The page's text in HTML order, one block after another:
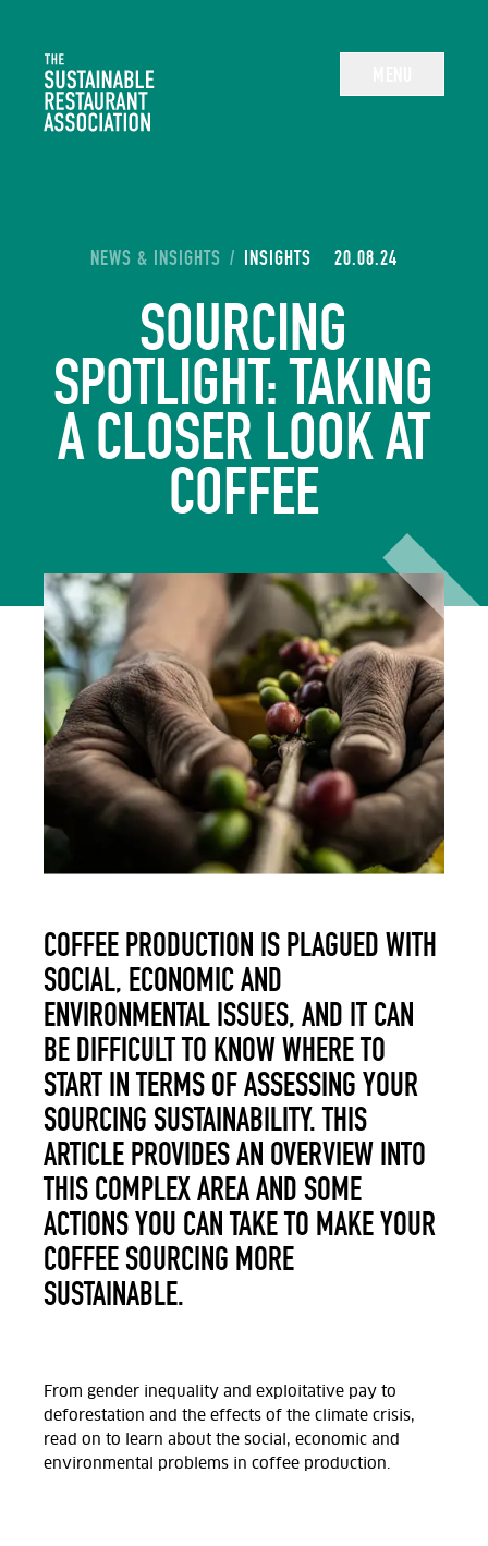
The Sustainable Restaurant Association
YOU ARE HERE:
NEWS & INSIGHTS / INSIGHTS 20.08.24
SOURCING
SPOTLIGHT: TAKING
A CLOSER LOOK AT
COFFEE
COFFEE PRODUCTION IS PLAGUED WITH
SOCIAL, ECONOMIC AND
ENVIRONMENTAL ISSUES, AND IT CAN
BE DIFFICULT TO KNOW WHERE TO
START IN TERMS OF ASSESSING YOUR
SOURCING SUSTAINABILITY. THIS
ARTICLE PROVIDES AN OVERVIEW INTO
THIS COMPLEX AREA AND SOME
ACTIONS YOU CAN TAKE TO MAKE YOUR
COFFEE SOURCING MORE
SUSTAINABLE.
From gender inequality and exploitative pay to
deforestation and the effects of the climate crisis,
read on to learn about the social, economic and
environmental problems in coffee production.